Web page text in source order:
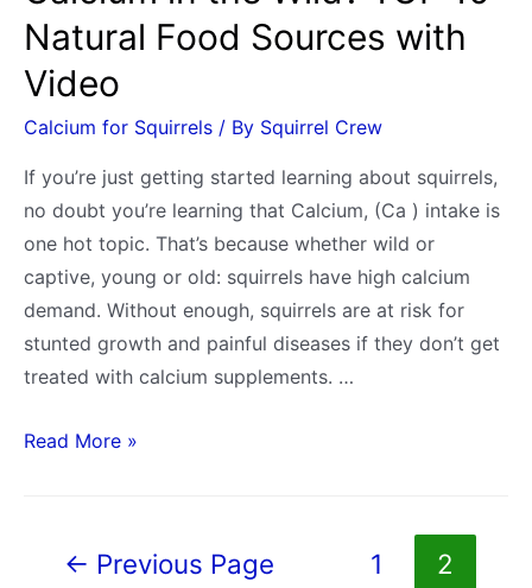
Natural Food Sources with
Video
Calcium for Squirrels / By Squirrel Crew
If you’re just getting started learning about squirrels,
no doubt you’re learning that Calcium, (Ca ) intake is
one hot topic. That’s because whether wild or
captive, young or old: squirrels have high calcium
demand. Without enough, squirrels are at risk for
stunted growth and painful diseases if they don’t get
treated with calcium supplements. …
How
Calcium
Read More »
← Previous Page 1
2